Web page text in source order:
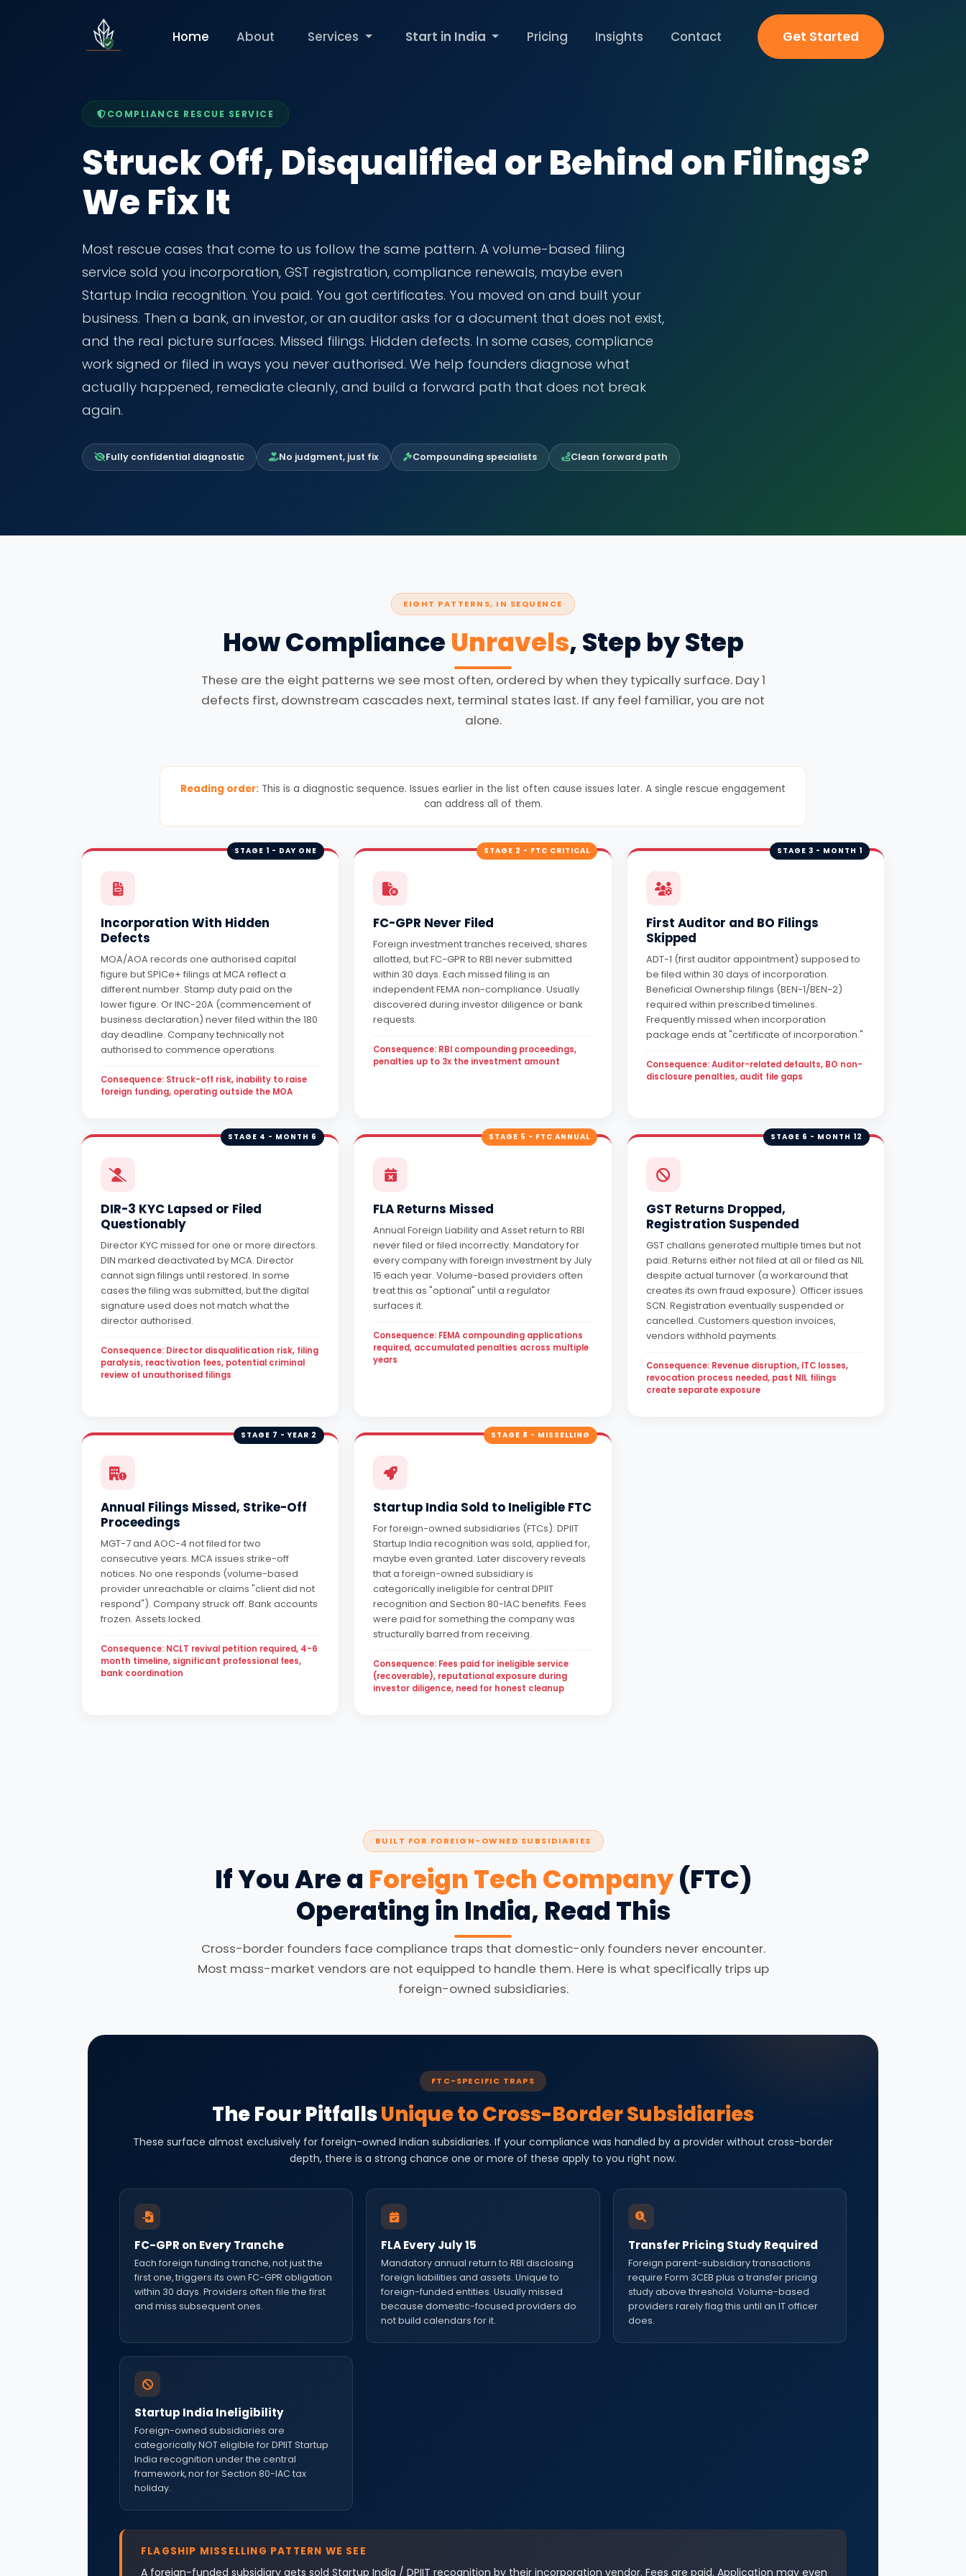
Home About Services Start in India Pricing Insights Contact Get Started
COMPLIANCE RESCUE SERVICE
Struck Off, Disqualified or Behind on Filings?
We Fix It
Most rescue cases that come to us follow the same pattern. A volume-based filing
service sold you incorporation, GST registration, compliance renewals, maybe even
Startup India recognition. You paid. You got certificates. You moved on and built your
business. Then a bank, an investor, or an auditor asks for a document that does not exist,
and the real picture surfaces. Missed filings. Hidden defects. In some cases, compliance
work signed or filed in ways you never authorised. We help founders diagnose what
actually happened, remediate cleanly, and build a forward path that does not break
again.
Fully confidential diagnostic No judgment, just fix Compounding specialists Clean forward path
EIGHT PATTERNS, IN SEQUENCE
How Compliance Unravels, Step by Step
These are the eight patterns we see most often, ordered by when they typically surface. Day 1
defects first, downstream cascades next, terminal states last. If any feel familiar, you are not
alone.
Reading order: This is a diagnostic sequence. Issues earlier in the list often cause issues later. A single rescue engagement
can address all of them.
STAGE 1 - DAY ONE
Incorporation With Hidden
Defects
MOA/AOA records one authorised capital
figure but SPICe+ filings at MCA reflect a
different number. Stamp duty paid on the
lower figure. Or INC-20A (commencement of
business declaration) never filed within the 180
day deadline. Company technically not
authorised to commence operations.
Consequence: Struck-off risk, inability to raise
foreign funding, operating outside the MOA
STAGE 2 - FTC CRITICAL
FC-GPR Never Filed
Foreign investment tranches received, shares
allotted, but FC-GPR to RBI never submitted
within 30 days. Each missed filing is an
independent FEMA non-compliance. Usually
discovered during investor diligence or bank
requests.
Consequence: RBI compounding proceedings,
penalties up to 3x the investment amount
STAGE 3 - MONTH 1
First Auditor and BO Filings
Skipped
ADT-1 (first auditor appointment) supposed to
be filed within 30 days of incorporation.
Beneficial Ownership filings (BEN-1/BEN-2)
required within prescribed timelines.
Frequently missed when incorporation
package ends at "certificate of incorporation."
Consequence: Auditor-related defaults, BO non-
disclosure penalties, audit file gaps
STAGE 4 - MONTH 6
DIR-3 KYC Lapsed or Filed
Questionably
Director KYC missed for one or more directors.
DIN marked deactivated by MCA. Director
cannot sign filings until restored. In some
cases the filing was submitted, but the digital
signature used does not match what the
director authorised.
Consequence: Director disqualification risk, filing
paralysis, reactivation fees, potential criminal
review of unauthorised filings
STAGE 5 - FTC ANNUAL
FLA Returns Missed
Annual Foreign Liability and Asset return to RBI
never filed or filed incorrectly. Mandatory for
every company with foreign investment by July
15 each year. Volume-based providers often
treat this as "optional" until a regulator
surfaces it.
Consequence: FEMA compounding applications
required, accumulated penalties across multiple
years
STAGE 6 - MONTH 12
GST Returns Dropped,
Registration Suspended
GST challans generated multiple times but not
paid. Returns either not filed at all or filed as NIL
despite actual turnover (a workaround that
creates its own fraud exposure). Officer issues
SCN. Registration eventually suspended or
cancelled. Customers question invoices,
vendors withhold payments.
Consequence: Revenue disruption, ITC losses,
revocation process needed, past NIL filings
create separate exposure
STAGE 7 - YEAR 2
Annual Filings Missed, Strike-Off
Proceedings
MGT-7 and AOC-4 not filed for two
consecutive years. MCA issues strike-off
notices. No one responds (volume-based
provider unreachable or claims "client did not
respond"). Company struck off. Bank accounts
frozen. Assets locked.
Consequence: NCLT revival petition required, 4-6
month timeline, significant professional fees,
bank coordination
STAGE 8 - MISSELLING
Startup India Sold to Ineligible FTC
For foreign-owned subsidiaries (FTCs): DPIIT
Startup India recognition was sold, applied for,
maybe even granted. Later discovery reveals
that a foreign-owned subsidiary is
categorically ineligible for central DPIIT
recognition and Section 80-IAC benefits. Fees
were paid for something the company was
structurally barred from receiving.
Consequence: Fees paid for ineligible service
(recoverable), reputational exposure during
investor diligence, need for honest cleanup
BUILT FOR FOREIGN-OWNED SUBSIDIARIES
If You Are a Foreign Tech Company(FTC)
Operating in India, Read This
Cross-border founders face compliance traps that domestic-only founders never encounter.
Most mass-market vendors are not equipped to handle them. Here is what specifically trips up
foreign-owned subsidiaries.
FTC-SPECIFIC TRAPS
The Four PitfallsUnique to Cross-Border Subsidiaries
These surface almost exclusively for foreign-owned Indian subsidiaries. If your compliance was handled by a provider without cross-border
depth, there is a strong chance one or more of these apply to you right now.
FC-GPR on Every Tranche
Each foreign funding tranche, not just the
first one, triggers its own FC-GPR obligation
within 30 days. Providers often file the first
and miss subsequent ones.
FLA Every July 15
Mandatory annual return to RBI disclosing
foreign liabilities and assets. Unique to
foreign-funded entities. Usually missed
because domestic-focused providers do
not build calendars for it.
Transfer Pricing Study Required
Foreign parent-subsidiary transactions
require Form 3CEB plus a transfer pricing
study above threshold. Volume-based
providers rarely flag this until an IT officer
does.
Startup India Ineligibility
Foreign-owned subsidiaries are
categorically NOT eligible for DPIIT Startup
India recognition under the central
framework, nor for Section 80-IAC tax
holiday.
FLAGSHIP MISSELLING PATTERN WE SEE
A foreign-funded subsidiary gets sold Startup India / DPIIT recognition by their incorporation vendor. Fees are paid. Application may even